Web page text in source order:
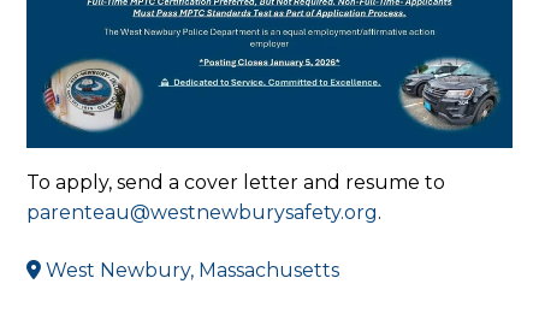
To apply, send a cover letter and resume to
parenteau@westnewburysafety.org.
West Newbury, Massachusetts